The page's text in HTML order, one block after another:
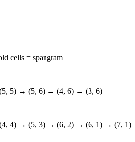
cells = spangram
5) → (5, 6) → (4, 6) → (3, 6)
4) → (5, 3) → (6, 2) → (6, 1) → (7, 1)